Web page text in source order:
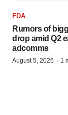
FDA
Rumors of
drop amid Q2
adcomms
August 5, 2026 · 1